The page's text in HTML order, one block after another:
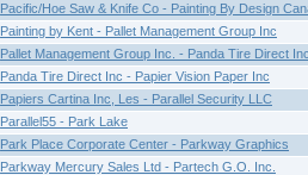
Pacific/Hoe Saw & Knife Co - Painting By Design
Painting by Kent - Pallet Management Group Inc
Pallet Management Group Inc. - Panda Tire Direct
Panda Tire Direct Inc - Papier Vision Paper Inc
Papiers Cartina Inc, Les - Parallel Security LLC
Parallel55 - Park Lake
Park Place Corporate Center - Parkway Graphics
Parkway Mercury Sales Ltd - Partech G.O. Inc.